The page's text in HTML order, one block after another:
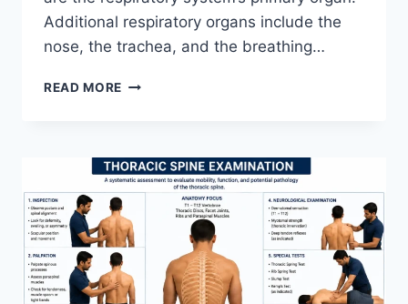
Additional respiratory organs include the
nose, the trachea, and the breathing…
READ MORE RESPIRATORY